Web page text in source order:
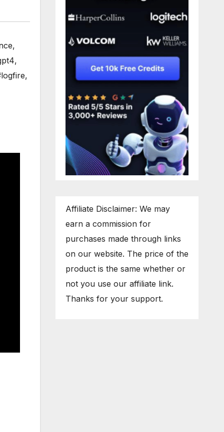
,
,
,
Affiliate Disclaimer: We may
earn a commission for
purchases made through links
on our website. The price of the
product is the same whether or
not you use our affiliate link.
Thanks for your support.